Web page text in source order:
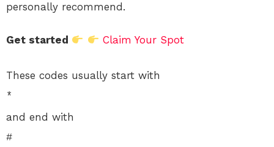
personally recommend.
Get started Claim Your Spot
These codes usually start with
*
and end with
#